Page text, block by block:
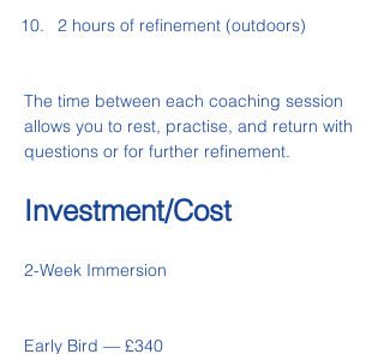
2 hours of refinement (outdoors)
The time between each coaching session
allows you to rest, practise, and return with
questions or for further refinement.
Investment/Cost
2-Week Immersion
Early Bird — £340